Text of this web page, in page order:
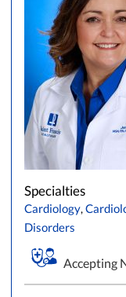
Accepting
Saint
Apply
Browse by Last
A
B C
L
M N O
W
X Y
Specialties
Cardiology,
Disorders
Accepting